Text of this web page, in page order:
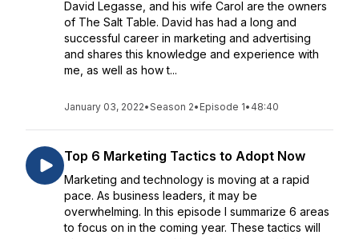
David Legasse, and his wife Carol are the owners
of The Salt Table. David has had a long and
successful career in marketing and advertising
and shares this knowledge and experience with
me, as well as how t...
January 03, 2022•Season 2• Episode 1• 48:40
Top 6 Marketing Tactics to Adopt Now
Marketing and technology is moving at a rapid
pace. As business leaders, it may be
overwhelming. In this episode I summarize 6 areas
to focus on in the coming year. These tactics will